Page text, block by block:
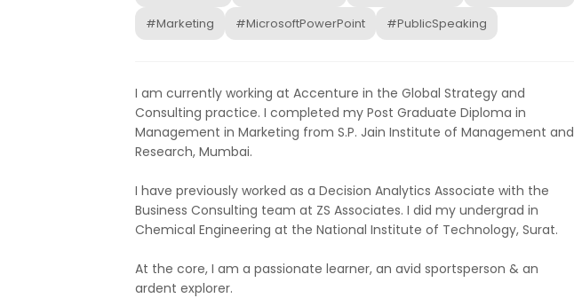
#Marketing
#MicrosoftPowerPoint #PublicSpeaking
I am currently working at Accenture in the Global Strategy and
Consulting practice. I completed my Post Graduate Diploma in
Management in Marketing from S.P. Jain Institute of Management and
Research, Mumbai.
I have previously worked as a Decision Analytics Associate with the
Business Consulting team at ZS Associates. I did my undergrad in
Chemical Engineering at the National Institute of Technology, Surat.
At the core, I am a passionate learner, an avid sportsperson & an
ardent explorer.